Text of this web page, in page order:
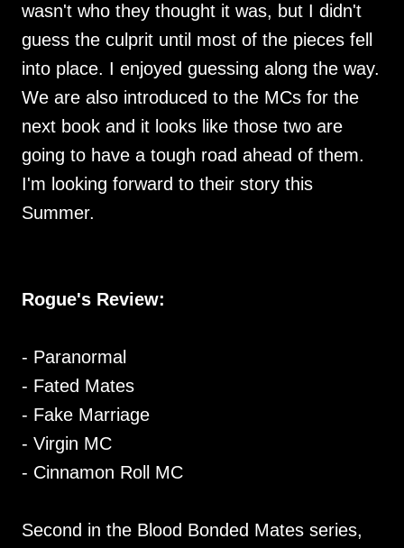
wasn't who they thought it was, but I didn't
guess the culprit until most of the pieces fell
into place. I enjoyed guessing along the way.
We are also introduced to the MCs for the
next book and it looks like those two are
going to have a tough road ahead of them.
I'm looking forward to their story this
Summer.
Rogue's Review:
- Paranormal
- Fated Mates
- Fake Marriage
- Virgin MC
- Cinnamon Roll MC
Second in the Blood Bonded Mates series,